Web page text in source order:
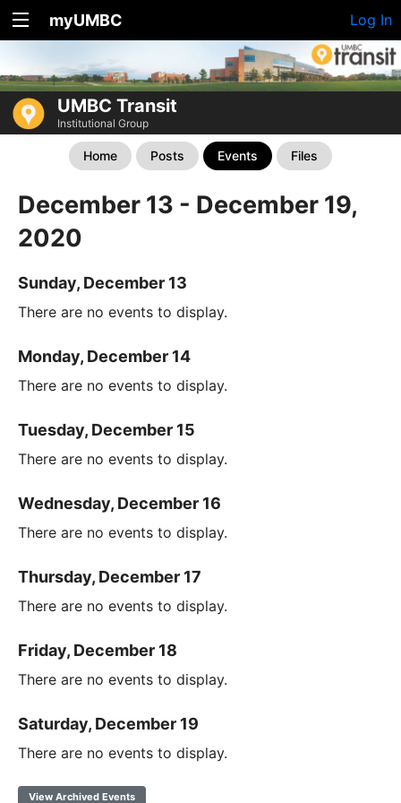
myUMBC Log In
UMBC Transit
Institutional Group
Home Posts Events Files
December 13 - December 19,
2020
Sunday, December 13
There are no events to display.
Monday, December 14
There are no events to display.
Tuesday, December 15
There are no events to display.
Wednesday, December 16
There are no events to display.
Thursday, December 17
There are no events to display.
Friday, December 18
There are no events to display.
Saturday, December 19
There are no events to display.
View Archived Events